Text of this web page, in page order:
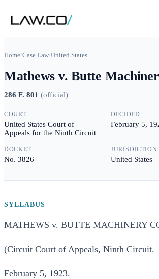
Home/Case Law/United States
Mathews v. Butte
286 F. 801 (official)
COURT
United States Court of
Appeals for the Ninth Circuit
DECIDED
February 5,
DOCKET
No. 3826
JURISDICTION
United States
SYLLABUS
MATHEWS v. BUTTE MACHINERY
(Circuit Court of Appeals, Ninth Circuit.
February 5, 1923.